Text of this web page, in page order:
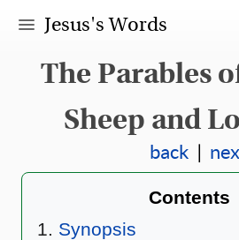
Jesus's Words
The Parables
Sheep and
back |
Contents
Synopsis